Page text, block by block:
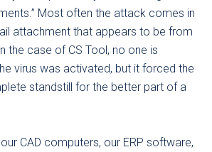
Most often the attack comes in
attachment that appears to be from
the case of CS Tool, no one is
virus was activated, but it forced the
standstill for the better part of a
CAD computers, our ERP software,